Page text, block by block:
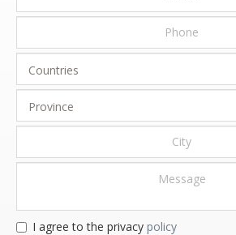
I agree to the privacy policy